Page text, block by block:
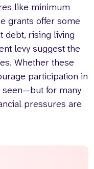
like minimum
grants offer some
debt, rising living
levy suggest the
Whether these
participation in
seen—but for many
pressures are